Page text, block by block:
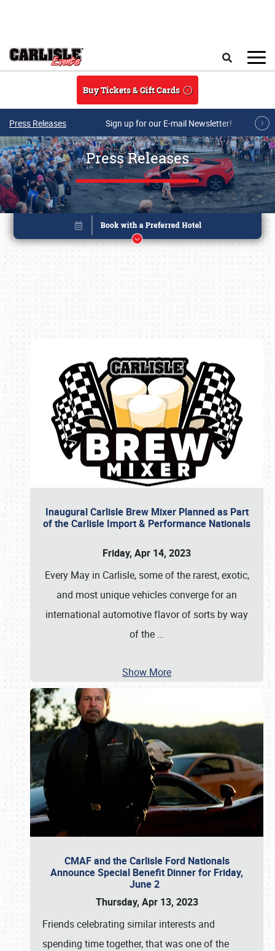
Buy Tickets & Gift Cards
Press Releases Sign up for our E-mail Newsletter!
Press Releases
Inaugural Carlisle Brew Mixer Planned as Part
of the Carlisle Import & Performance Nationals
Friday, Apr 14, 2023
Every May in Carlisle, some of the rarest, exotic,
and most unique vehicles converge for an
international automotive flavor of sorts by way
of the …
Show More
CMAF and the Carlisle Ford Nationals
Announce Special Benefit Dinner for Friday,
June 2
Thursday, Apr 13, 2023
Friends celebrating similar interests and
spending time together, that was one of the
Book online or call (800) 216-1876